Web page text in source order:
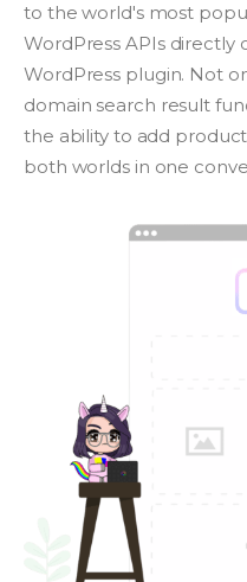
to the world's most
WordPress APIs directly
WordPress plugin. Not
domain search result
the ability to add
both worlds in one